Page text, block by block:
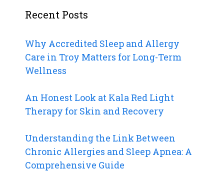
Recent Posts
Why Accredited Sleep and Allergy
Care in Troy Matters for Long-Term
Wellness
An Honest Look at Kala Red Light
Therapy for Skin and Recovery
Understanding the Link Between
Chronic Allergies and Sleep Apnea: A
Comprehensive Guide